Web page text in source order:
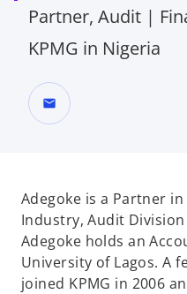
Partner, Audit |
KPMG in Nigeria
mail
Adegoke is a Partner
Industry, Audit Division
Adegoke holds an
University of Lagos. A
joined KPMG in 2006